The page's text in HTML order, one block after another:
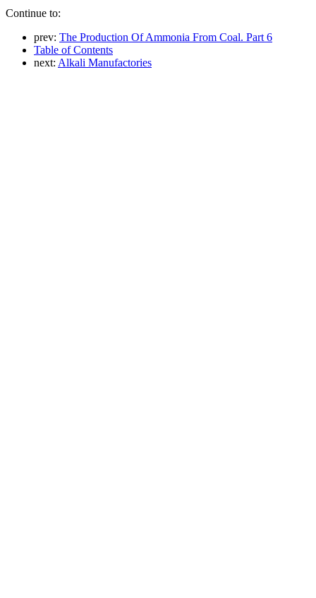
Continue to:
prev: The Production Of Ammonia From Coal. Part 6
Table of Contents
next: Alkali Manufactories